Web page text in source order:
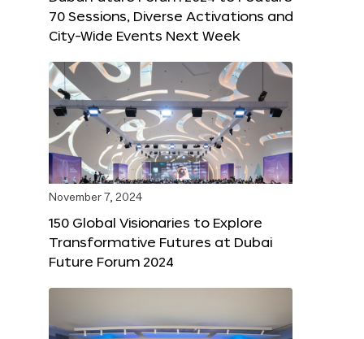
70 Sessions, Diverse Activations and
City-Wide Events Next Week
November 7, 2024
150 Global Visionaries to Explore
Transformative Futures at Dubai
Future Forum 2024